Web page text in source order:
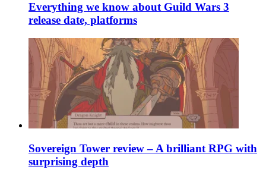
Everything we know about Guild Wars 3
release date, platforms
Sovereign Tower review – A brilliant RPG with
surprising depth